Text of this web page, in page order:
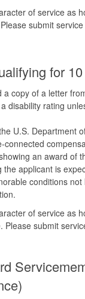
of service as
submit
for
copy of a letter
disability rating
U.S. Department
connected
an award of
applicant is
conditions
of service as
Please submit